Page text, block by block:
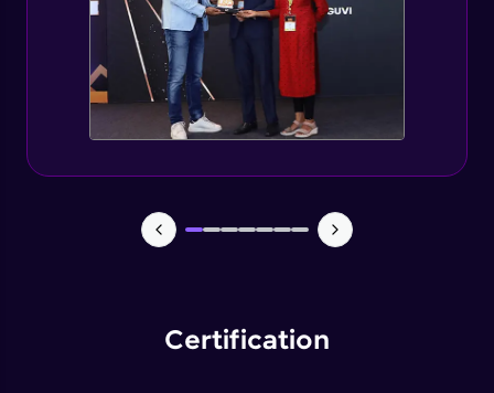
Certification